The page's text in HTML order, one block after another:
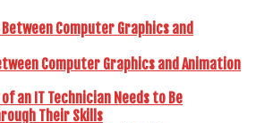
Computer Graphics and Animation